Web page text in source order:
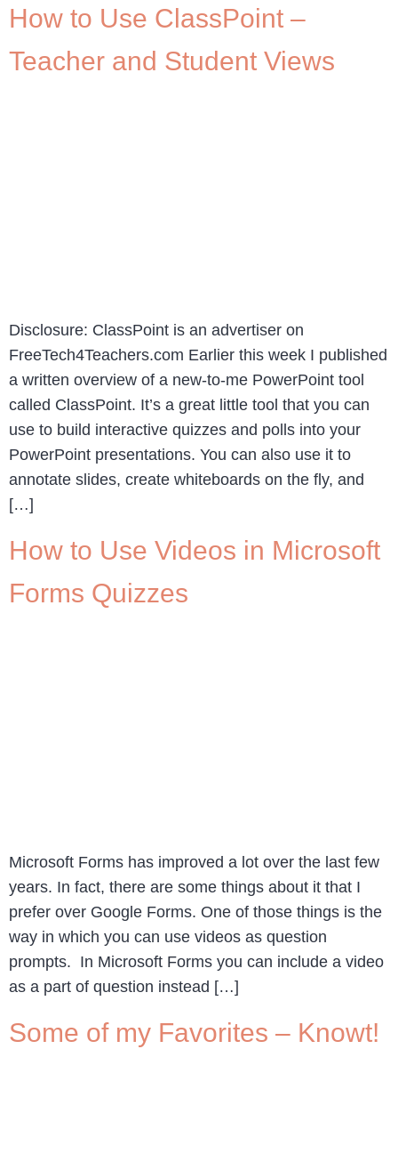
How to Use ClassPoint –
Teacher and Student Views
Disclosure: ClassPoint is an advertiser on
FreeTech4Teachers.com Earlier this week I published
a written overview of a new-to-me PowerPoint tool
called ClassPoint. It’s a great little tool that you can
use to build interactive quizzes and polls into your
PowerPoint presentations. You can also use it to
annotate slides, create whiteboards on the fly, and
[…]
How to Use Videos in Microsoft
Forms Quizzes
Microsoft Forms has improved a lot over the last few
years. In fact, there are some things about it that I
prefer over Google Forms. One of those things is the
way in which you can use videos as question
prompts. In Microsoft Forms you can include a video
as a part of question instead […]
Some of my Favorites – Knowt!